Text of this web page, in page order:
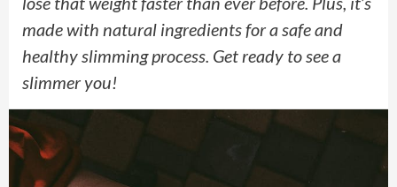
made with natural ingredients for a safe and
healthy slimming process. Get ready to see a
slimmer you!